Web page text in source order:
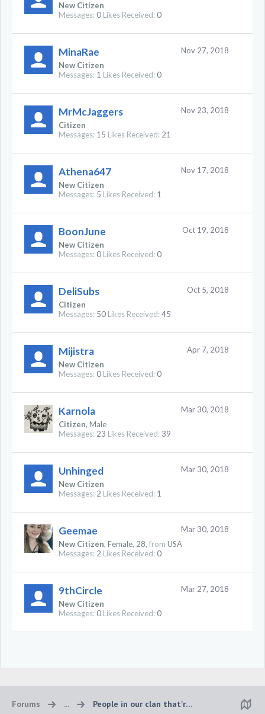
New Citizen
Messages: 0 Likes Received: 0
Nov 27, 2018
MinaRae
New Citizen
Messages: 1 Likes Received: 0
Nov 23, 2018
MrMcJaggers
Citizen
Messages: 15 Likes Received: 21
Nov 17, 2018
Athena647
New Citizen
Messages: 5 Likes Received: 1
Oct 19, 2018
BoonJune
New Citizen
Messages: 0 Likes Received: 0
Oct 5, 2018
DeliSubs
Citizen
Messages: 50 Likes Received:45
Apr 7, 2018
Mijistra
New Citizen
Messages: 0 Likes Received: 0
Mar 30, 2018
Karnola
Citizen, Male
Messages: 23 Likes Received: 39
Mar 30, 2018
Unhinged
New Citizen
Messages: 2 Likes Received: 1
Mar 30, 2018
Geemae
New Citizen, Female, 28, from USA
Messages: 2 Likes Received: 0
Mar 27, 2018
9thCircle
New Citizen
Messages: 0 Likes Received: 0
Forums ... People in our clan that're online